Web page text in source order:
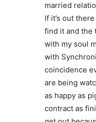
married
If it’s out
find it and the
with my soul
with
coincidence
are being
as happy as
contract as